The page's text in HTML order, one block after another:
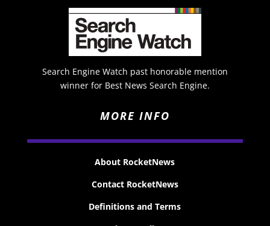
Search Engine Watch past honorable mention
winner for Best News Search Engine.
MORE INFO
About RocketNews
Contact RocketNews
Definitions and Terms